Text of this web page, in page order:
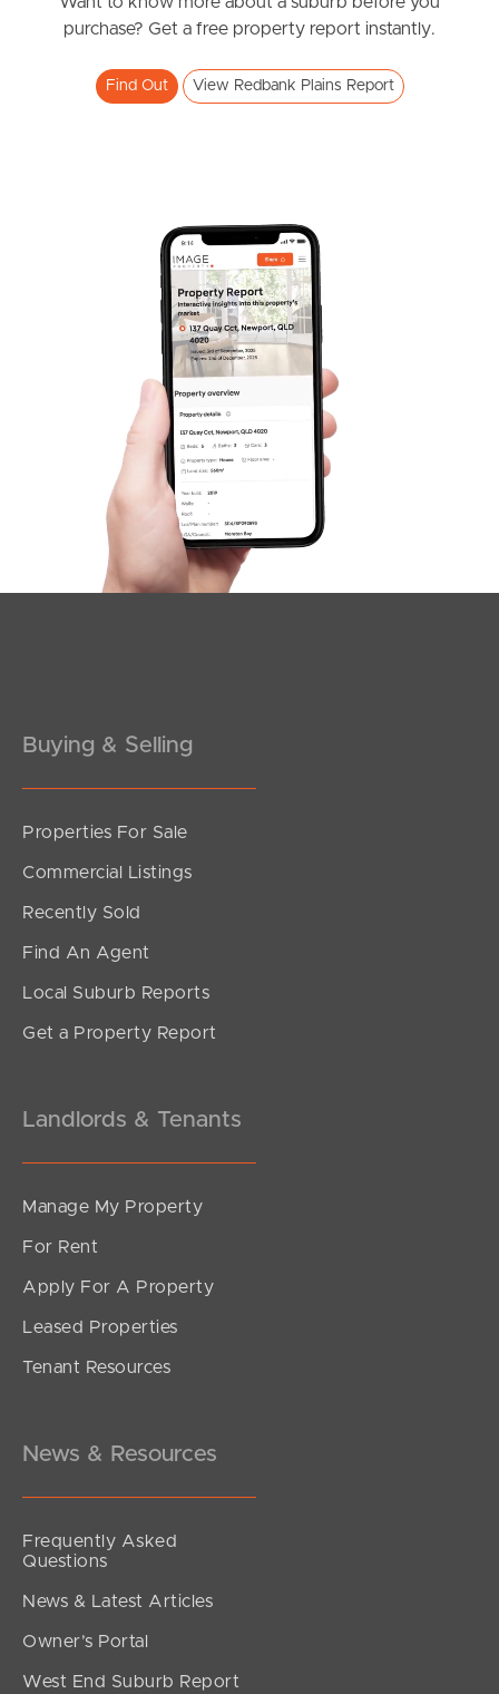
Frequently Asked
West End Suburb Report
Image Property
Northside – Aspley
Southside – West End
Pine Rivers
Contact Us
purchase? Get a free property report instantly.
Find Out View Redbank Plains Report
Buying & Selling
Properties For Sale
Commercial Listings
Recently Sold
Find An Agent
Local Suburb Reports
Get a Property Report
Landlords & Tenants
Manage My Property
For Rent
Apply For A Property
Leased Properties
Tenant Resources
News & Resources
Frequently Asked
Questions
News & Latest Articles
Owner’s Portal
West End Suburb Report